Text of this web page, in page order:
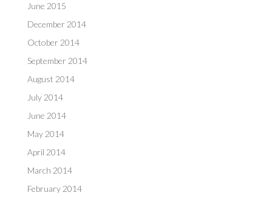
June 2015
December 2014
October 2014
September 2014
August 2014
July 2014
June 2014
May 2014
April 2014
March 2014
February 2014